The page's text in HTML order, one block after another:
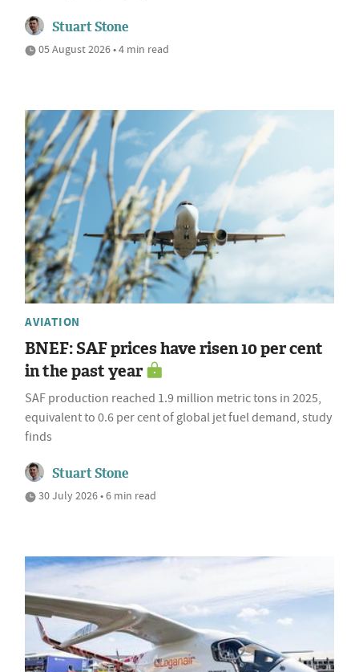
Stuart Stone
05 August 2026 • 4 min read
AVIATION
BNEF: SAF prices have risen 10 per cent
in the past year
SAF production reached 1.9 million metric tons in 2025,
equivalent to 0.6 per cent of global jet fuel demand, study
finds
Stuart Stone
30 July 2026 • 6 min read